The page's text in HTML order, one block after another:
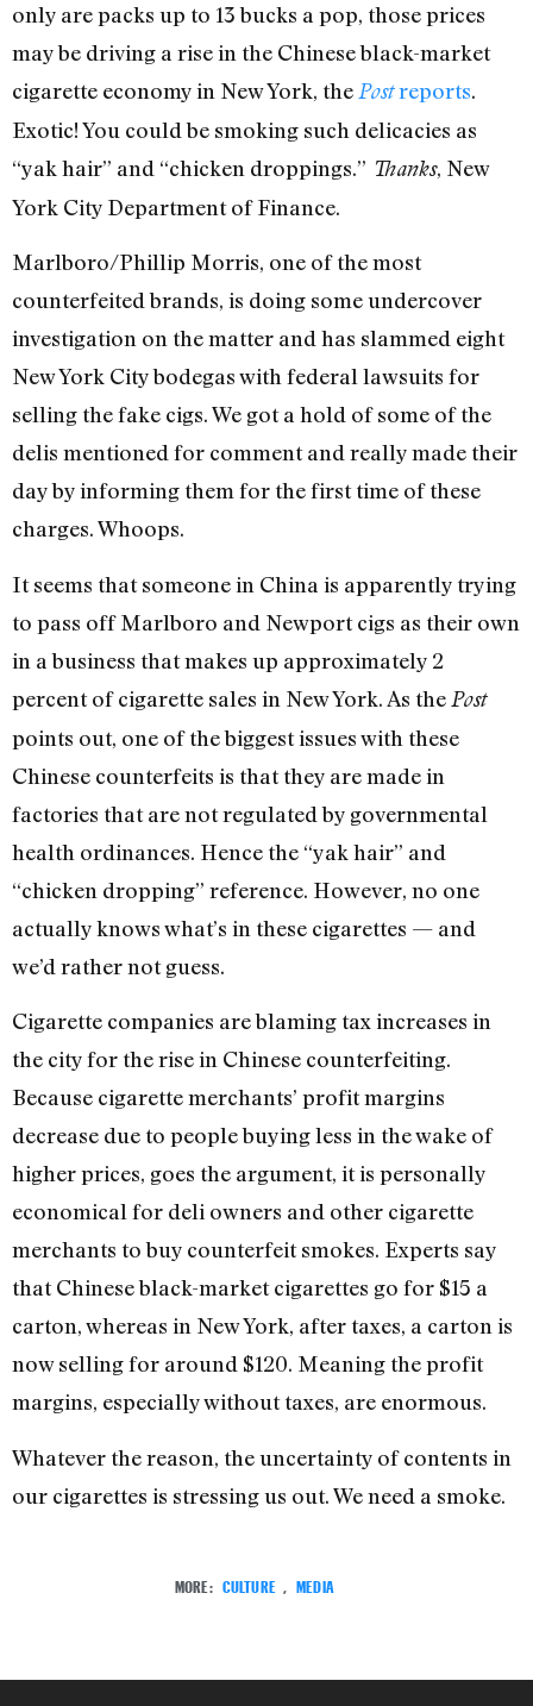
only are packs up to 13 bucks a pop, those prices
may be driving a rise in the Chinese black-market
cigarette economy in New York, the Postreports.
Exotic! You could be smoking such delicacies as
“yak hair” and “chicken droppings.” Thanks, New
York City Department of Finance.
Marlboro/Phillip Morris, one of the most
counterfeited brands, is doing some undercover
investigation on the matter and has slammed eight
New York City bodegas with federal lawsuits for
selling the fake cigs. We got a hold of some of the
delis mentioned for comment and really made their
day by informing them for the first time of these
charges. Whoops.
It seems that someone in China is apparently trying
to pass off Marlboro and Newport cigs as their own
in a business that makes up approximately 2
percent of cigarette sales in New York. As the Post
points out, one of the biggest issues with these
Chinese counterfeits is that they are made in
factories that are not regulated by governmental
health ordinances. Hence the “yak hair” and
“chicken dropping” reference. However, no one
actually knows what’s in these cigarettes — and
we’d rather not guess.
Cigarette companies are blaming tax increases in
the city for the rise in Chinese counterfeiting.
Because cigarette merchants’ profit margins
decrease due to people buying less in the wake of
higher prices, goes the argument, it is personally
economical for deli owners and other cigarette
merchants to buy counterfeit smokes. Experts say
that Chinese black-market cigarettes go for $15 a
carton, whereas in New York, after taxes, a carton is
now selling for around $120. Meaning the profit
margins, especially without taxes, are enormous.
Whatever the reason, the uncertainty of contents in
our cigarettes is stressing us out. We need a smoke.
MORE: CULTURE MEDIA